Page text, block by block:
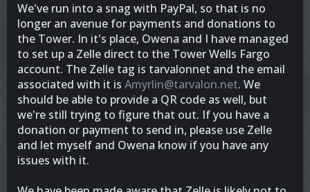
We've run into a snag with PayPal, so that is no
longer an avenue for payments and donations to
the Tower. In it's place, Owena and I have managed
to set up a Zelle direct to the Tower Wells Fargo
account. The Zelle tag is tarvalonnet and the email
associated with it is Amyrlin@tarvalon.net. We
should be able to provide a QR code as well, but
we're still trying to figure that out. If you have a
donation or payment to send in, please use Zelle
and let myself and Owena know if you have any
issues with it.